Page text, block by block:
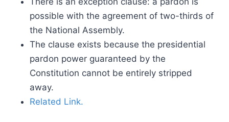
possible with the agreement of two-thirds of
the National Assembly.
The clause exists because the presidential
pardon power guaranteed by the
Constitution cannot be entirely stripped
away.
Related Link.